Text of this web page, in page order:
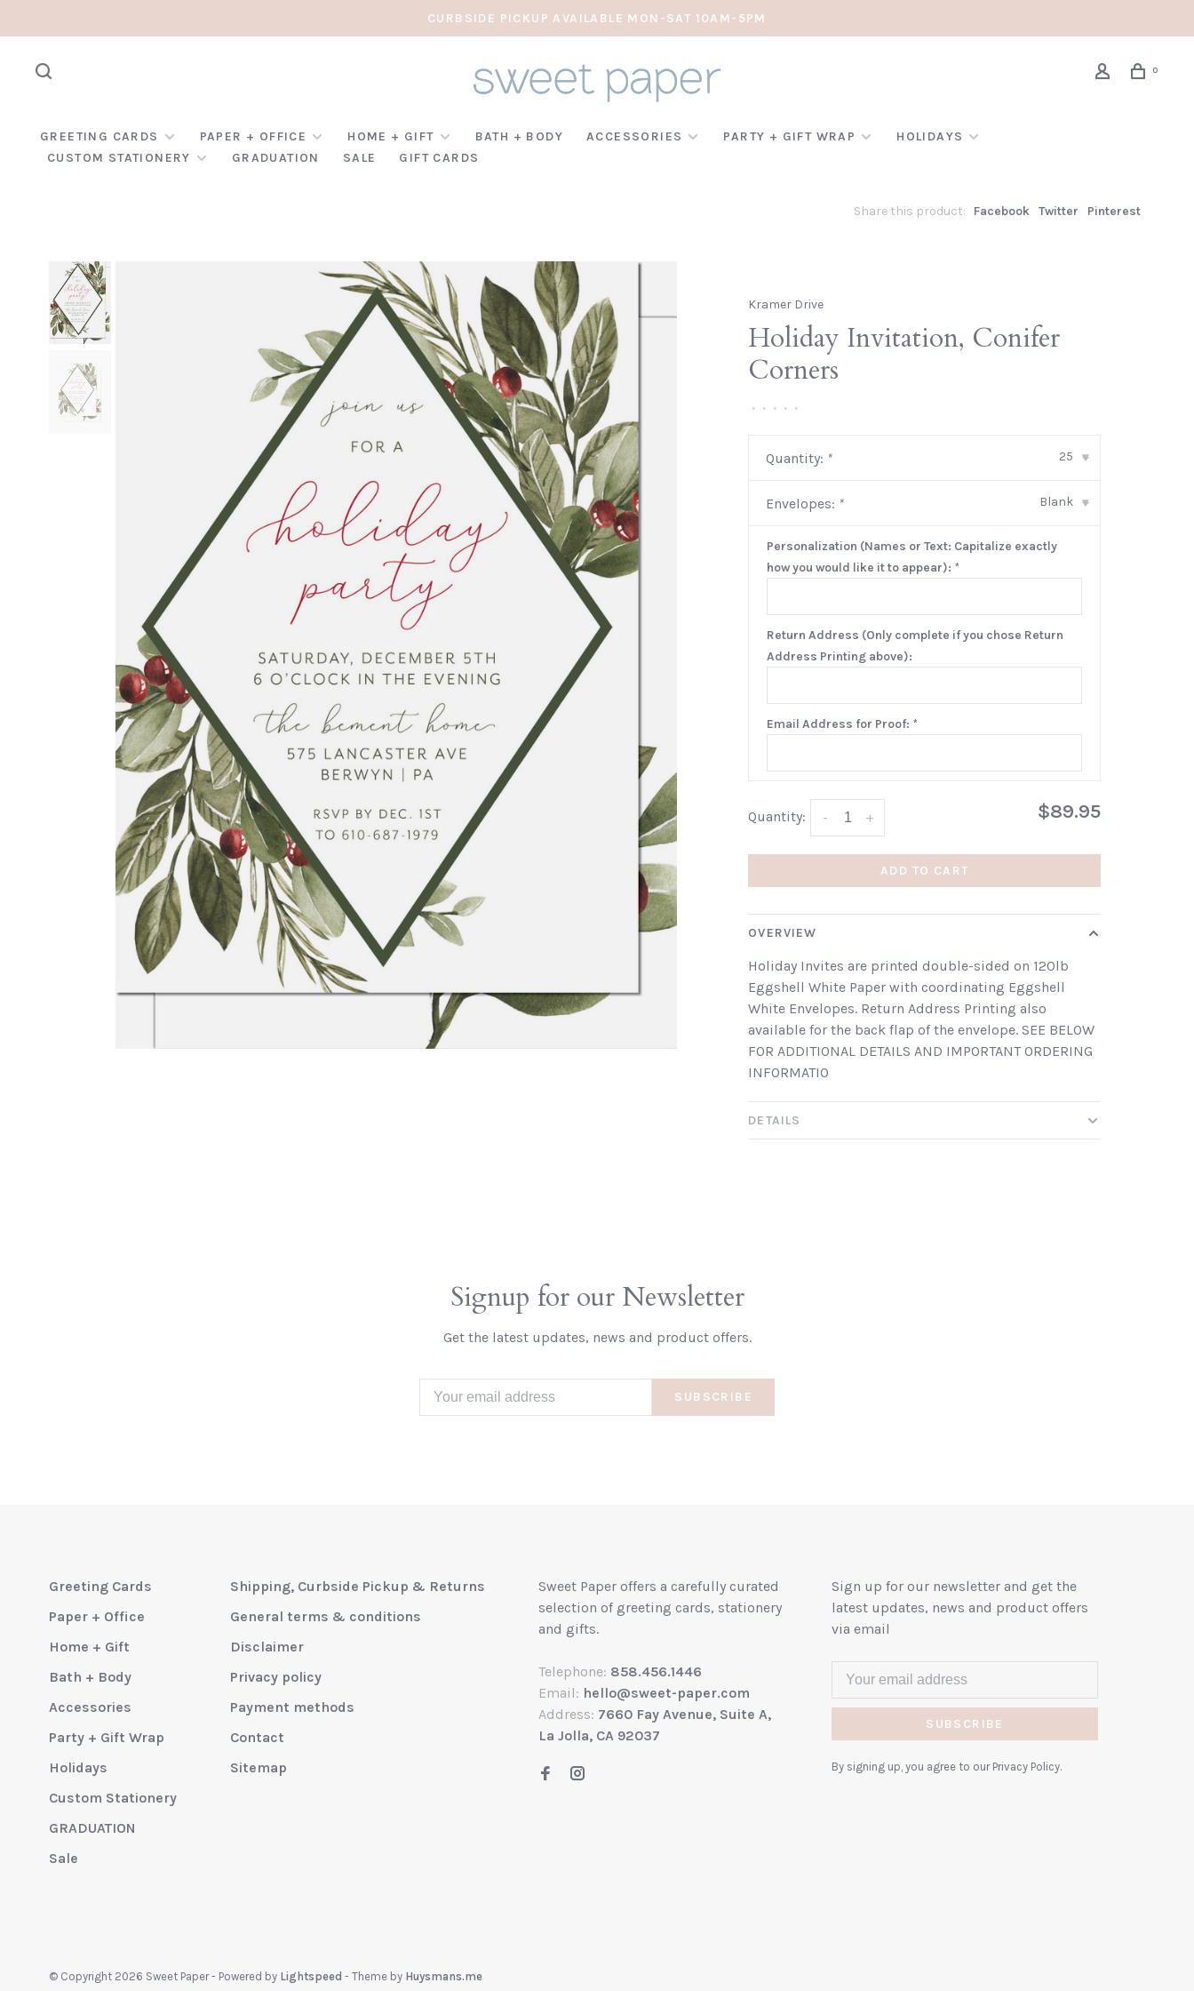
CURBSIDE PICKUP AVAILABLE MON-SAT 10AM-5PM
0
GREETING CARDS PAPER + OFFICE HOME + GIFT BATH + BODY ACCESSORIES PARTY + GIFT WRAP
HOLIDAYS
CUSTOM STATIONERY
GRADUATION SALE GIFT CARDS
Share this product: Facebook Twitter Pinterest
Kramer Drive
Holiday Invitation, Conifer
Corners
• • • • •
Quantity: * 25 ▾
Envelopes: * Blank ▾
Personalization (Names or Text: Capitalize exactly
how you would like it to appear): *
Return Address (Only complete if you chose Return
Address Printing above):
Email Address for Proof: *
Quantity: +
- $89.95
ADD TO CART
OVERVIEW
Holiday Invites are printed double-sided on 120lb
Eggshell White Paper with coordinating Eggshell
White Envelopes. Return Address Printing also
available for the back flap of the envelope. SEE BELOW
FOR ADDITIONAL DETAILS AND IMPORTANT ORDERING
INFORMATIO
DETAILS
Signup for our Newsletter
Get the latest updates, news and product offers.
SUBSCRIBE
Greeting Cards
Paper + Office
Home + Gift
Bath + Body
Accessories
Party + Gift Wrap
Holidays
Custom Stationery
GRADUATION
Sale
Shipping, Curbside Pickup & Returns
General terms & conditions
Disclaimer
Privacy policy
Payment methods
Contact
Sitemap
Sweet Paper offers a carefully curated
selection of greeting cards, stationery
and gifts.
Telephone: 858.456.1446
Email: hello@sweet-paper.com
Address: 7660 Fay Avenue, Suite A,
La Jolla, CA 92037
Sign up for our newsletter and get the
latest updates, news and product offers
via email
SUBSCRIBE
By signing up, you agree to our Privacy Policy.
© Copyright 2026 Sweet Paper- Powered by Lightspeed - Theme by Huysmans.me